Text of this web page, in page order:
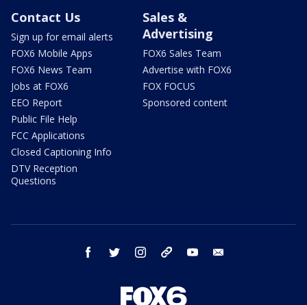
Contact Us
Sign up for email alerts
FOX6 Mobile Apps
FOX6 News Team
Jobs at FOX6
EEO Report
Public File Help
FCC Applications
Closed Captioning Info
DTV Reception
Questions
Sales &
Advertising
FOX6 Sales Team
Advertise with FOX6
FOX FOCUS
Sponsored content
facebook twitter instagram threads youtube